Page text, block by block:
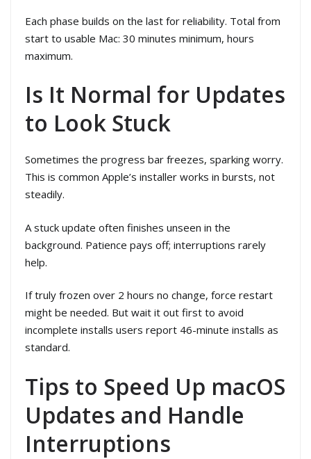
Each phase builds on the last for reliability. Total from
start to usable Mac: 30 minutes minimum, hours
maximum.
Is It Normal for Updates
to Look Stuck
Sometimes the progress bar freezes, sparking worry.
This is common Apple’s installer works in bursts, not
steadily.
A stuck update often finishes unseen in the
background. Patience pays off; interruptions rarely
help.
If truly frozen over 2 hours no change, force restart
might be needed. But wait it out first to avoid
incomplete installs users report 46-minute installs as
standard.
Tips to Speed Up macOS
Updates and Handle
Interruptions